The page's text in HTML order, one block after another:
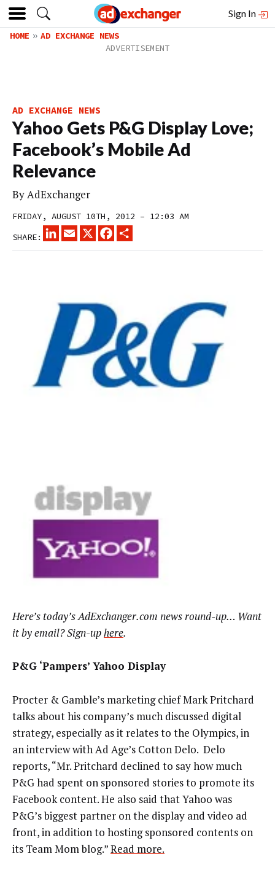
Sign In
HOME AD EXCHANGE NEWS
AD EXCHANGE NEWS
Yahoo Gets P&G Display Love;
Facebook’s Mobile Ad
Relevance
ByAdExchanger
FRIDAY, AUGUST 10TH, 2012 – 12:03 AM
SHARE:
LINKEDINEMAIL
X FACEBOOK
Here’s today’s AdExchanger.com news round-up… Want
it by email? Sign-uphere.
P&G ‘Pampers’ Yahoo Display
Procter & Gamble’s marketing chief Mark Pritchard
talks about his company’s much discussed digital
strategy, especially as it relates to the Olympics, in
an interview with Ad Age’s Cotton Delo. Delo
reports, “Mr. Pritchard declined to say how much
P&G had spent on sponsored stories to promote its
Facebook content. He also said that Yahoo was
P&G’s biggest partner on the display and video ad
front, in addition to hosting sponsored contents on
its Team Mom blog.”Read more.